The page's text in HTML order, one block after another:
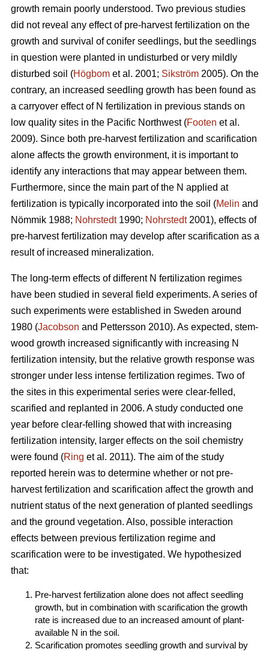
growth remain poorly understood. Two previous studies
did not reveal any effect of pre-harvest fertilization on the
growth and survival of conifer seedlings, but the seedlings
in question were planted in undisturbed or very mildly
disturbed soil (Högbom et al. 2001; Sikström 2005). On the
contrary, an increased seedling growth has been found as
a carryover effect of N fertilization in previous stands on
low quality sites in the Pacific Northwest (Footen et al.
2009). Since both pre-harvest fertilization and scarification
alone affects the growth environment, it is important to
identify any interactions that may appear between them.
Furthermore, since the main part of the N applied at
fertilization is typically incorporated into the soil (Melin and
Nömmik 1988; Nohrstedt1990; Nohrstedt2001), effects of
pre-harvest fertilization may develop after scarification as a
result of increased mineralization.
The long-term effects of different N fertilization regimes
have been studied in several field experiments. A series of
such experiments were established in Sweden around
1980 (Jacobson and Pettersson 2010). As expected, stem-
wood growth increased significantly with increasing N
fertilization intensity, but the relative growth response was
stronger under less intense fertilization regimes. Two of
the sites in this experimental series were clear-felled,
scarified and replanted in 2006. A study conducted one
year before clear-felling showed that with increasing
fertilization intensity, larger effects on the soil chemistry
were found (Ring et al. 2011). The aim of the study
reported herein was to determine whether or not pre-
harvest fertilization and scarification affect the growth and
nutrient status of the next generation of planted seedlings
and the ground vegetation. Also, possible interaction
effects between previous fertilization regime and
scarification were to be investigated. We hypothesized
that:
Pre-harvest fertilization alone does not affect seedling
growth, but in combination with scarification the growth
rate is increased due to an increased amount of plant-
available N in the soil.
Scarification promotes seedling growth and survival by